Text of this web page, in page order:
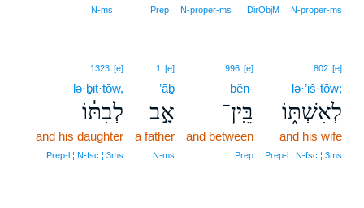
N‑proper‑ms
DirObjM
N‑proper‑ms
Prep
N‑ms
802 [e]
lə·’iš·tōw;
לְאִשְׁתּ֑וֹ
and his wife
Prep‑l ¦ N‑fsc ¦ 3ms
996 [e]
bên-
בֵּֽין־
and between
Prep
1 [e]
’āḇ
אָ֣ב
a father
N‑ms
1323 [e]
lə·ḇit·tōw,
לְבִתּ֔וֹ
and his daughter
Prep‑l ¦ N‑fsc ¦ 3ms